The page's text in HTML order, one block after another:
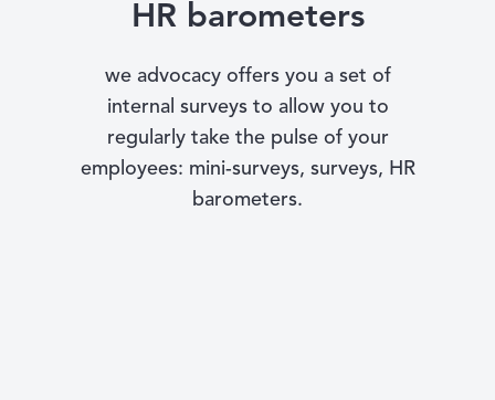
HR barometers
we advocacy offers you a set of
internal surveys to allow you to
regularly take the pulse of your
employees: mini-surveys, surveys, HR
barometers.